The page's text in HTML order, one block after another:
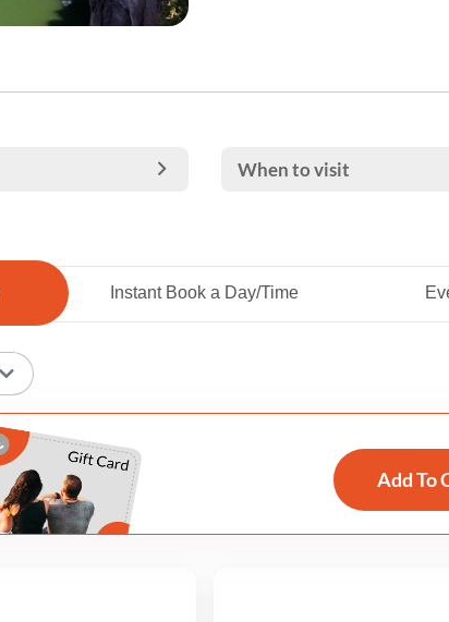
When to visit
Instant Book a Day/Time
Add To